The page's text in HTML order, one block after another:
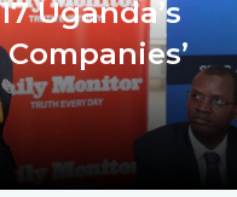
Uganda’s